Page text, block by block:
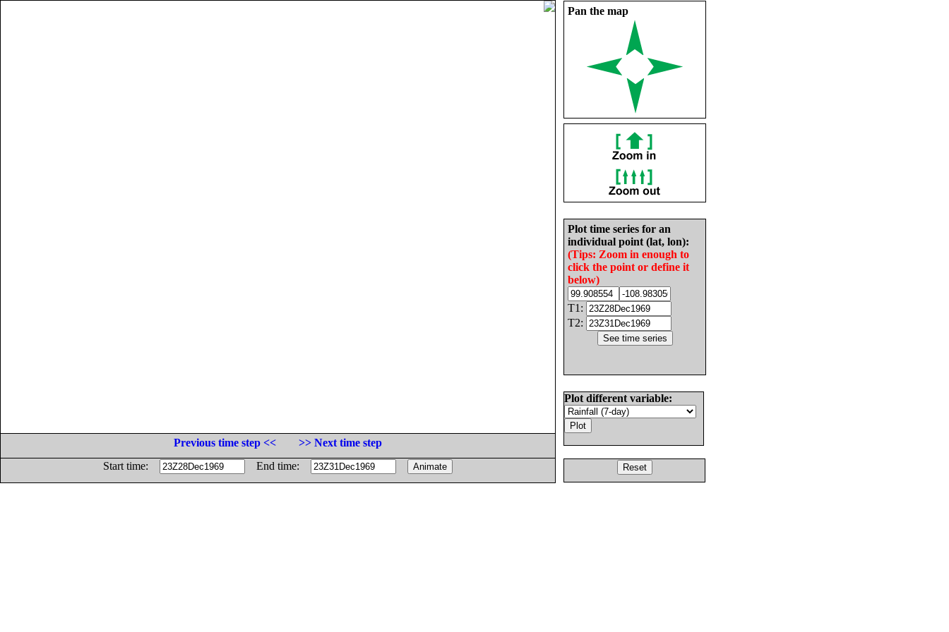
Pan the map
Plot time series for an
individual point (lat, lon):
(Tips: Zoom in enough to
click the point or define it
below)
T1:
T2:
Plot different variable:
Previous time step <<
>> Next time step
Start time:
End time: